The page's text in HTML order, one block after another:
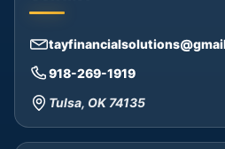
918-269-1919
Tulsa, OK 74135